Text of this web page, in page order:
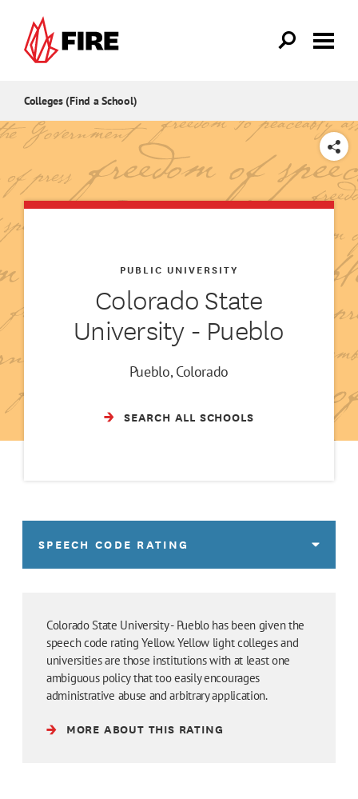
Colleges (Find a School)
SHARE
Colorado State
University - Pueblo
PUBLIC UNIVERSITY
Pueblo, Colorado
SEARCH ALL SCHOOLS
SPEECH CODE RATING
Colorado State University - Pueblo has been given the
speech code rating Yellow. Yellow light colleges and
universities are those institutions with at least one
ambiguous policy that too easily encourages
administrative abuse and arbitrary application.
MORE ABOUT THIS RATING